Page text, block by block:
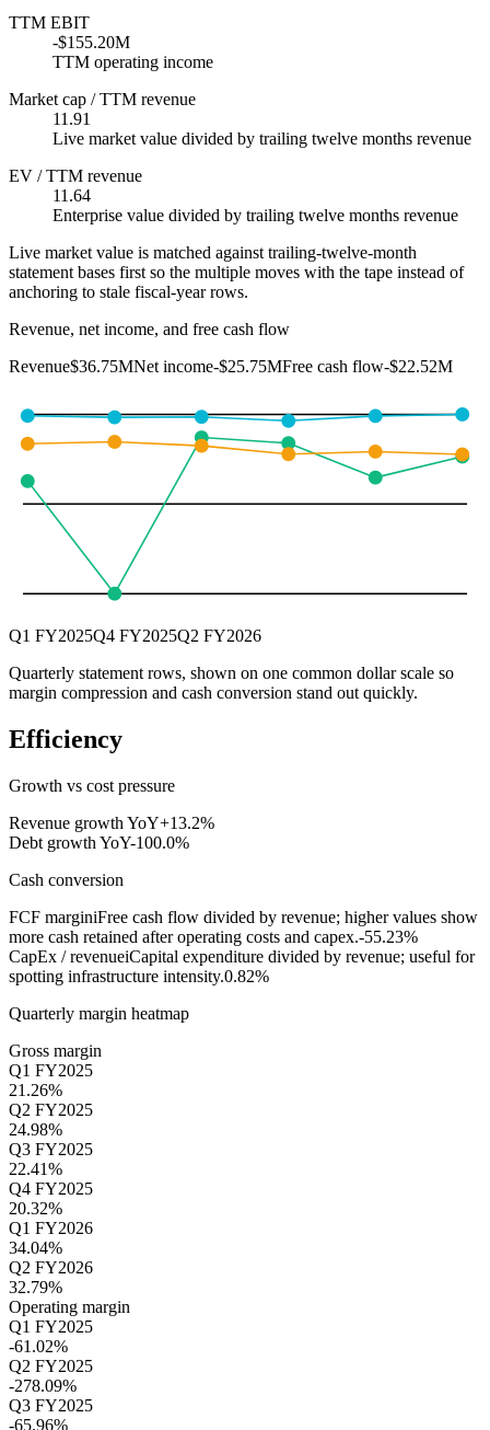
TTM EBIT
-$155.20M
TTM operating income
Market cap / TTM revenue
11.91
Live market value divided by trailing twelve months revenue
EV / TTM revenue
11.64
Enterprise value divided by trailing twelve months revenue
Live market value is matched against trailing-twelve-month
statement bases first so the multiple moves with the tape instead of
anchoring to stale fiscal-year rows.
Revenue, net income, and free cash flow
Revenue$36.75MNet income-$25.75MFree cash flow-$22.52M
Q1 FY2025Q4 FY2025Q2 FY2026
Quarterly statement rows, shown on one common dollar scale so
margin compression and cash conversion stand out quickly.
Efficiency
Growth vs cost pressure
Revenue growth YoY+13.2%
Debt growth YoY-100.0%
Cash conversion
FCF marginiFree cash flow divided by revenue; higher values show
more cash retained after operating costs and capex.-55.23%
CapEx / revenueiCapital expenditure divided by revenue; useful for
spotting infrastructure intensity.0.82%
Quarterly margin heatmap
Gross margin
Q1 FY2025
21.26%
Q2 FY2025
24.98%
Q3 FY2025
22.41%
Q4 FY2025
20.32%
Q1 FY2026
34.04%
Q2 FY2026
32.79%
Operating margin
Q1 FY2025
-61.02%
Q2 FY2025
-278.09%
Q3 FY2025
-65.96%